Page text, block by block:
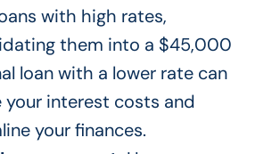
with high rates,
them into a $45,000
loan with a lower rate can
your interest costs and
your finances.